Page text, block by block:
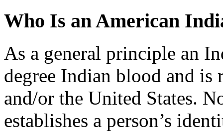
Who Is an American
As a general principle an
degree Indian blood and is
and/or the United States.
establishes a person’s